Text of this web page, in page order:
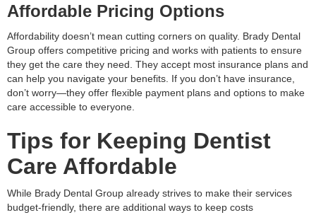
Affordable Pricing Options
Affordability doesn’t mean cutting corners on quality. Brady Dental
Group offers competitive pricing and works with patients to ensure
they get the care they need. They accept most insurance plans and
can help you navigate your benefits. If you don’t have insurance,
don’t worry—they offer flexible payment plans and options to make
care accessible to everyone.
Tips for Keeping Dentist
Care Affordable
While Brady Dental Group already strives to make their services
budget-friendly, there are additional ways to keep costs